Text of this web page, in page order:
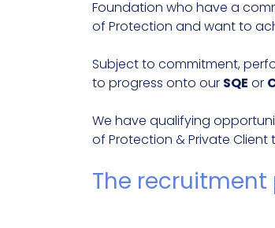
Foundation who have a
of Protection and want to
Subject to commitment,
to progress onto our SQE or
We have qualifying
of Protection & Private Client
The recruitment